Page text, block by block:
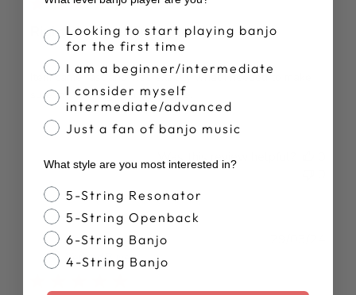
Right on time! Truss Rod Wrench
Item came fast and was exactly what I needed to make
sure my Deering is in top shape.
Was this review helpful?
Gary H.
Verified Buyer
Banjo Proficiency
Looking to start playing banjo
for the first time
I am a beginner/intermediate
I consider myself
intermediate/advanced
Just a fan of banjo music
What style are you most interested in?
Banjo Style
5-String Resonator
5-String Openback
6-String Banjo
4-String Banjo